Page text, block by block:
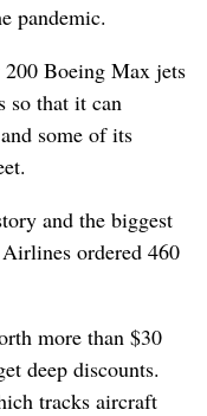
pandemic.
Boeing Max jets
so that it can
some of its
and the biggest
ordered 460
more than $30
deep discounts.
tracks aircraft